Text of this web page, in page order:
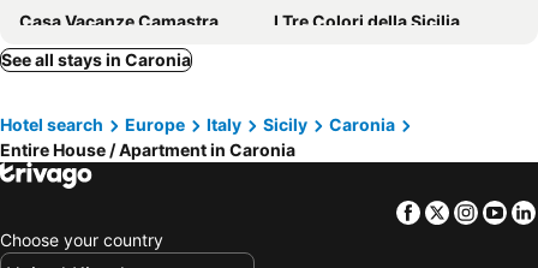
Casa Vacanze Camastra
I Tre Colori della Sicilia
Apartment window on the sea
Jusu E Susu Montagna Mare
GRAZIA’S HOUSE
Apartment Girasole
House With Terrace Overlooking The Sea
Casa Vacanze Panoramic
Traditional sicilian home
La Carretteria Guest House
See all stays in Caronia
Hotel search Europe Italy Sicily
Caronia
Entire House / Apartment in Caronia
Facebook
Twitter
Choose your country